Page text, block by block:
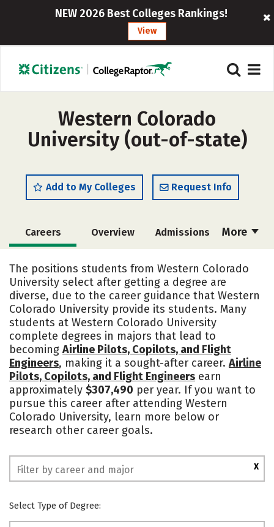
NEW 2026 Best Colleges Rankings!
View
Western Colorado
University (out-of-state)
Add to My Colleges Request Info
More
Careers Overview Admissions
Cost
Academics Majors Campus Life
Social Media Safety Rankings
The positions students from Western Colorado
University select after getting a degree are
diverse, due to the career guidance that Western
Colorado University provide its students. Many
students at Western Colorado University
complete degrees in majors that lead to
becoming Airline Pilots, Copilots, and Flight
Engineers, making it a sought-after career. Airline
Pilots, Copilots, and Flight Engineers earn
approximately $307,490 per year. If you want to
pursue this career after attending Western
Colorado University, learn more below or
research other career goals.
X
Select Type of Degree: